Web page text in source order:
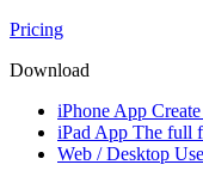
Pricing
Download
iPhone App
iPad App The full
Web / Desktop